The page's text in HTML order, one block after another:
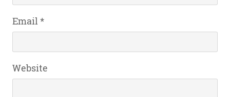
Email *
Website